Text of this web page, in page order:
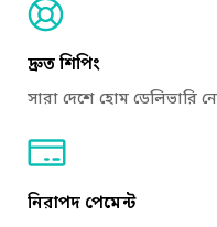
দ্রুত শিপিং
সারা দেশে হোম ডেলিভারি
নিরাপদ পেমেন্ট